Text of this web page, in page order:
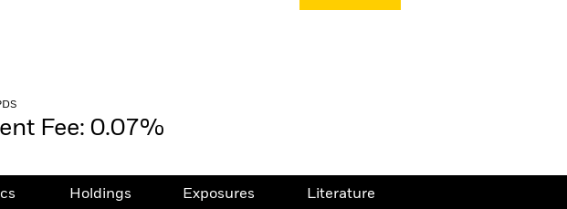
Fee: 0.07%
Holdings Exposures Literature